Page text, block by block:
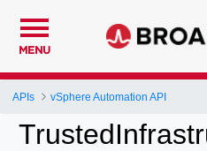
MENU
APIs vSphere Automation API